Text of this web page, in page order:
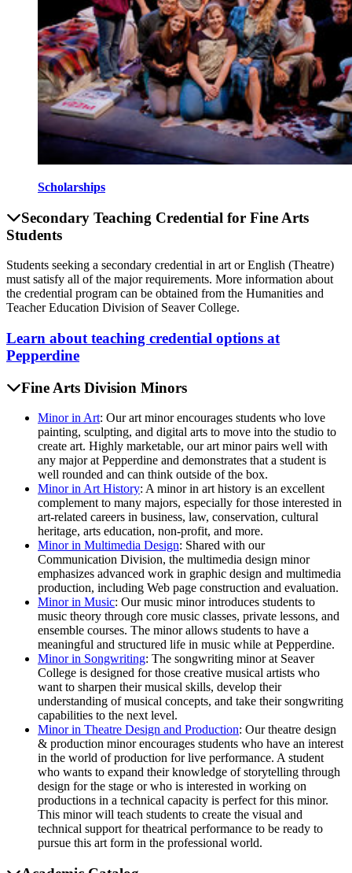
Scholarships
Secondary Teaching Credential for Fine Arts
Students
Students seeking a secondary credential in art or English (Theatre)
must satisfy all of the major requirements. More information about
the credential program can be obtained from the Humanities and
Teacher Education Division of Seaver College.
Learn about teaching credential options at
Pepperdine
Fine Arts Division Minors
Minor in Art: Our art minor encourages students who love
painting, sculpting, and digital arts to move into the studio to
create art. Highly marketable, our art minor pairs well with
any major at Pepperdine and demonstrates that a student is
well rounded and can think outside of the box.
Minor in Art History: A minor in art history is an excellent
complement to many majors, especially for those interested in
art-related careers in business, law, conservation, cultural
heritage, arts education, non-profit, and more.
Minor in Multimedia Design: Shared with our
Communication Division, the multimedia design minor
emphasizes advanced work in graphic design and multimedia
production, including Web page construction and evaluation.
Minor in Music: Our music minor introduces students to
music theory through core music classes, private lessons, and
ensemble courses. The minor allows students to have a
meaningful and structured life in music while at Pepperdine.
Minor in Songwriting: The songwriting minor at Seaver
College is designed for those creative musical artists who
want to sharpen their musical skills, develop their
understanding of musical concepts, and take their songwriting
capabilities to the next level.
Minor in Theatre Design and Production: Our theatre design
& production minor encourages students who have an interest
in the world of production for live performance. A student
who wants to expand their knowledge of storytelling through
design for the stage or who is interested in working on
productions in a technical capacity is perfect for this minor.
This minor will teach students to create the visual and
technical support for theatrical performance to be ready to
pursue this art form in the professional world.